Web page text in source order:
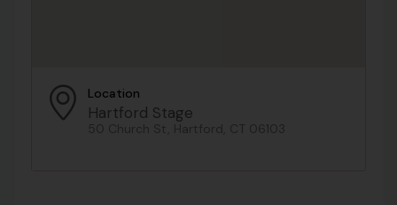
Location
Hartford Stage
50 Church St, Hartford, CT 06103